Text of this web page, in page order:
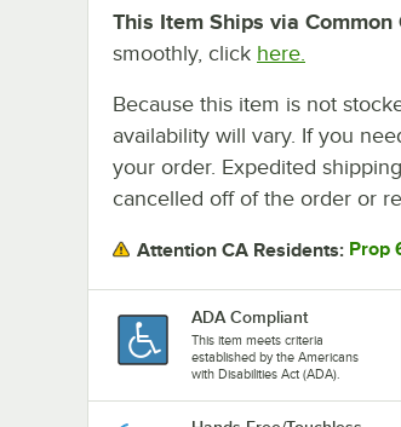
This Item Ships via Common
smoothly, click here.
Because this item is not
availability will vary. If you
your order. Expedited
cancelled off of the order or
Attention CA Residents: Prop
ADA Compliant
This item meets criteria
established by the Americans
with Disabilities Act (ADA).